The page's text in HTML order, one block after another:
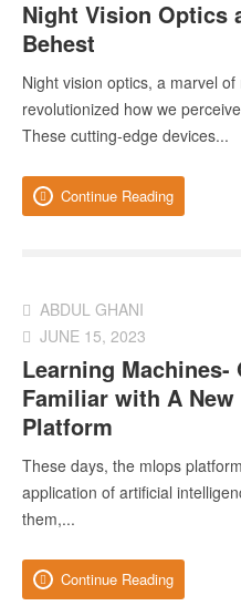
Night Vision Optics
Behest
Night vision optics, a marvel
revolutionized how we
These cutting-edge devices...
Continue Reading
ABDUL GHANI
JUNE 15, 2023
Learning Machines-
Familiar with A New
Platform
These days, the mlops
application of artificial
them,...
Continue Reading